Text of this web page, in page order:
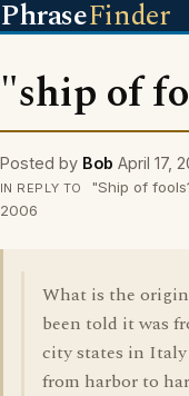
PhraseFinder
"ship of
Posted by Bob April 17,
IN REPLY TO
"Ship of
2006
What is the
been told it was
city states in Italy
from harbor to